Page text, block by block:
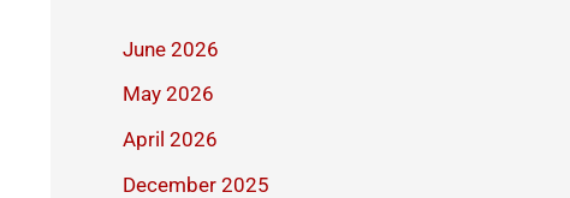
June 2026
May 2026
April 2026
December 2025